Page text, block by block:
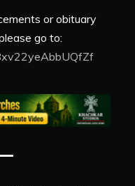
or obituary
go to: